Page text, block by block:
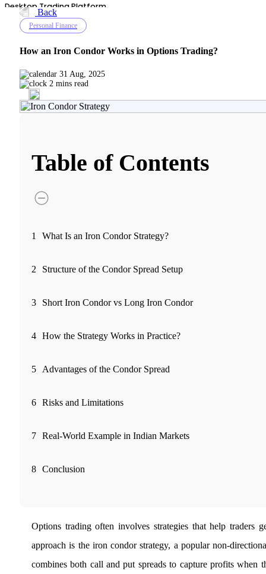
Desktop Trading Platform
TradingView
Trading Widget Platform
FYERS Alerts
User-friendly Dashboard
Back
Personal Finance
How an Iron Condor Works in Options Trading?
31 Aug, 2025
2 mins read
Table of Contents
1 What Is an Iron Condor Strategy?
2 Structure of the Condor Spread Setup
3 Short Iron Condor vs Long Iron Condor
4 How the Strategy Works in Practice?
5 Advantages of the Condor Spread
6 Risks and Limitations
7 Real-World Example in Indian Markets
8 Conclusion
Options trading often involves strategies that help traders
approach is the iron condor strategy, a popular non-
combines both call and put spreads to capture profits when